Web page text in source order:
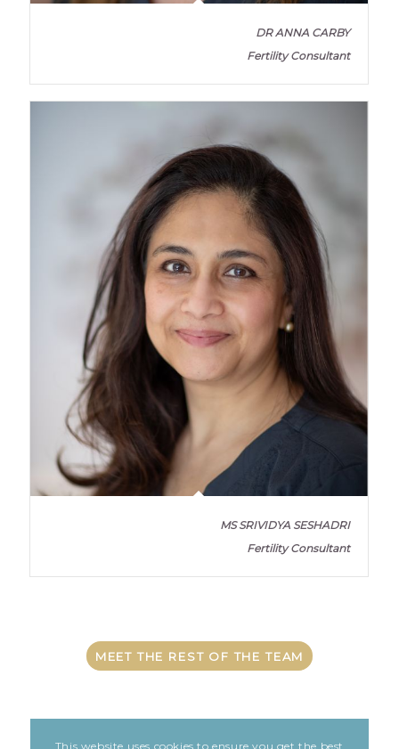
DR ANNA CARBY
Fertility Consultant
MS SRIVIDYA SESHADRI
Fertility Consultant
MEET THE REST OF THE TEAM
This website uses cookies to ensure you get the best